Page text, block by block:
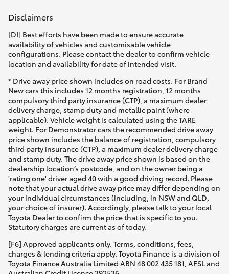
Disclaimers
[DI] Best efforts have been made to ensure accurate
availability of vehicles and customisable vehicle
configurations. Please contact the dealer to confirm vehicle
location and availability for date of intended visit.
* Drive away price shown includes on road costs. For Brand
New cars this includes 12 months registration, 12 months
compulsory third party insurance (CTP), a maximum dealer
delivery charge, stamp duty and metallic paint (where
applicable). Vehicle weight is calculated using the TARE
weight. For Demonstrator cars the recommended drive away
price shown includes the balance of registration, compulsory
third party insurance (CTP), a maximum dealer delivery charge
and stamp duty. The drive away price shown is based on the
dealership location’s postcode, and on the owner being a
'rating one' driver aged 40 with a good driving record. Please
note that your actual drive away price may differ depending on
your individual circumstances (including, in NSW and QLD,
your choice of insurer). Accordingly, please talk to your local
Toyota Dealer to confirm the price that is specific to you.
Statutory charges are current as of today.
[F6] Approved applicants only. Terms, conditions, fees,
charges & lending criteria apply. Toyota Finance is a division of
Toyota Finance Australia Limited ABN 48 002 435 181, AFSL and